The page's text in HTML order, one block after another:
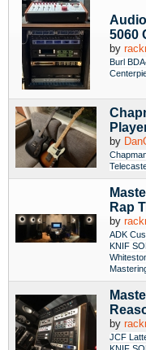
5060
by
Burl
by
Rap
by
ADK
KNIF
by
JCF
KNIF